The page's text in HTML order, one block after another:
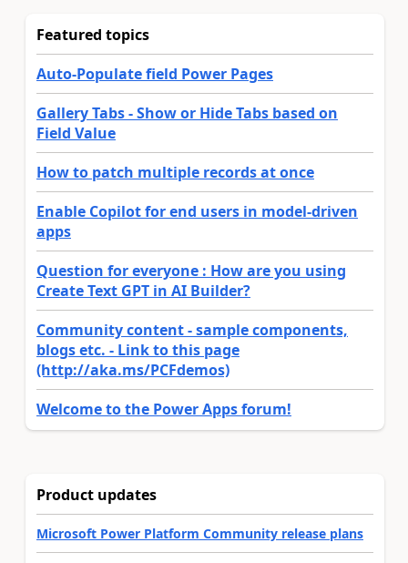
Featured topics
Auto-Populate field Power Pages
Gallery Tabs - Show or Hide Tabs based on
Field Value
How to patch multiple records at once
Enable Copilot for end users in model-driven
apps
Question for everyone : How are you using
Create Text GPT in AI Builder?
Community content - sample components,
blogs etc. - Link to this page
(http://aka.ms/PCFdemos)
Welcome to the Power Apps forum!
Product updates
Microsoft Power Platform Community release plans